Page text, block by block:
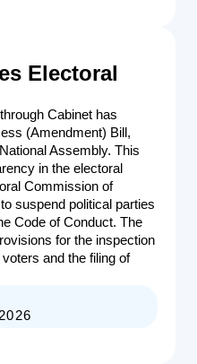
Electoral
Cabinet has
(Amendment) Bill,
Assembly. This
in the electoral
Commission of
suspend political parties
Code of Conduct. The
for the inspection
and the filing of